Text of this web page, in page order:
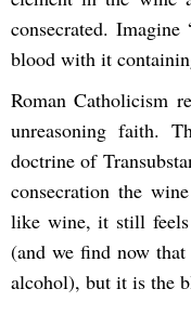
consecrated. Imagine
blood with it
Roman Catholicism
unreasoning faith.
doctrine of
consecration the
like wine, it still
(and we find now
alcohol), but it is the